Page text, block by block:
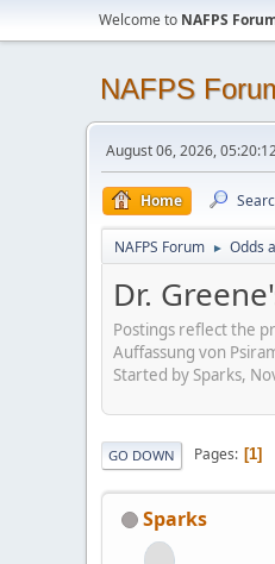
Welcome to NAFPS
NAFPS
August 06, 2026,
Home
NAFPS Forum ► Odds
Dr.
Postings reflect the
Auffassung von
Started by Sparks,
GO DOWN Pages 1
Sparks